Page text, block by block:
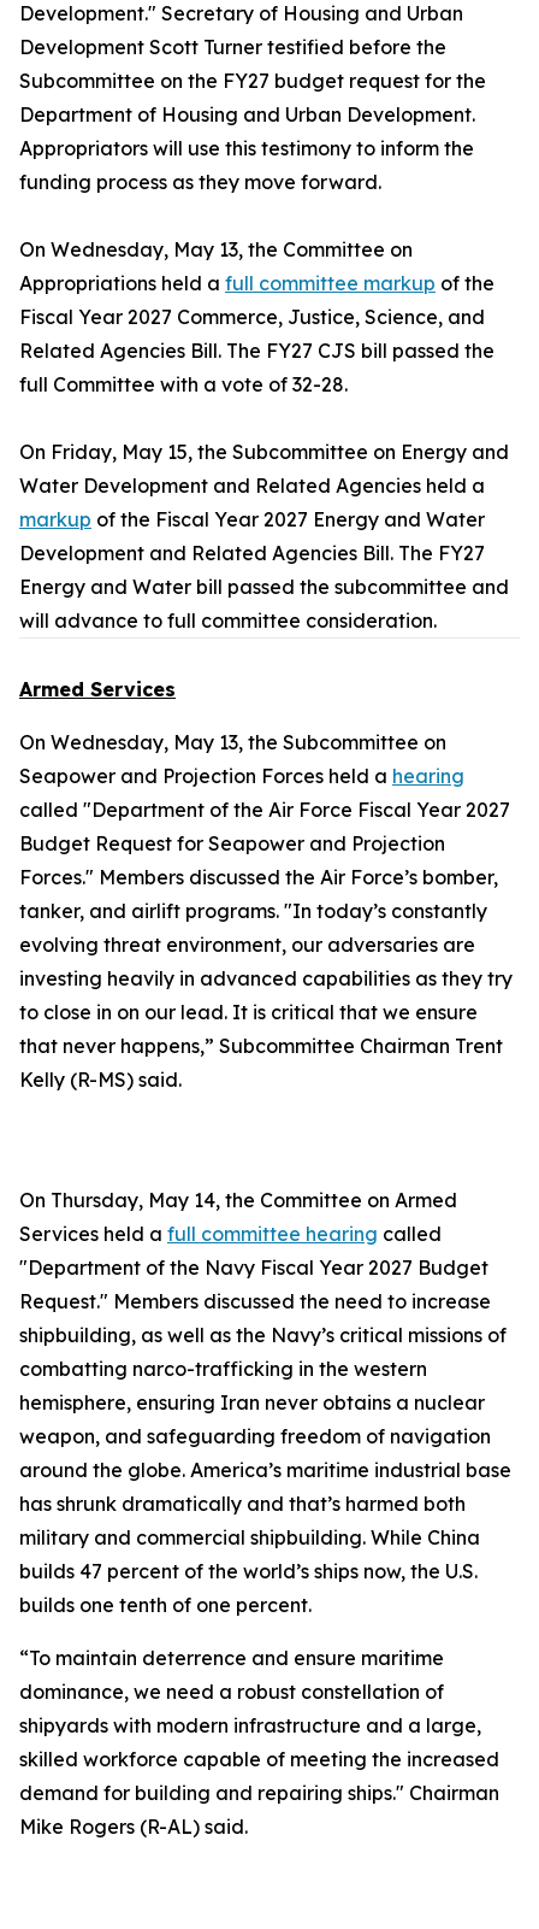
Development." Secretary of Housing and Urban
Development Scott Turner testified before the
Subcommittee on the FY27 budget request for the
Department of Housing and Urban Development.
Appropriators will use this testimony to inform the
funding process as they move forward.
On Wednesday, May 13, the Committee on
Appropriations held a full committee markup of the
Fiscal Year 2027 Commerce, Justice, Science, and
Related Agencies Bill. The FY27 CJS bill passed the
full Committee with a vote of 32-28.
On Friday, May 15, the Subcommittee on Energy and
Water Development and Related Agencies held a
markup of the Fiscal Year 2027 Energy and Water
Development and Related Agencies Bill. The FY27
Energy and Water bill passed the subcommittee and
will advance to full committee consideration.
Armed Services
On Wednesday, May 13, the Subcommittee on
Seapower and Projection Forces held a hearing
called "Department of the Air Force Fiscal Year 2027
Budget Request for Seapower and Projection
Forces." Members discussed the Air Force’s bomber,
tanker, and airlift programs. "In today’s constantly
evolving threat environment, our adversaries are
investing heavily in advanced capabilities as they try
to close in on our lead. It is critical that we ensure
that never happens,” Subcommittee Chairman Trent
Kelly (R-MS) said.
On Thursday, May 14, the Committee on Armed
Services held a full committee hearing called
"Department of the Navy Fiscal Year 2027 Budget
Request." Members discussed the need to increase
shipbuilding, as well as the Navy’s critical missions of
combatting narco-trafficking in the western
hemisphere, ensuring Iran never obtains a nuclear
weapon, and safeguarding freedom of navigation
around the globe. America’s maritime industrial base
has shrunk dramatically and that’s harmed both
military and commercial shipbuilding. While China
builds 47 percent of the world’s ships now, the U.S.
builds one tenth of one percent.
“To maintain deterrence and ensure maritime
dominance, we need a robust constellation of
shipyards with modern infrastructure and a large,
skilled workforce capable of meeting the increased
demand for building and repairing ships." Chairman
Mike Rogers (R-AL) said.